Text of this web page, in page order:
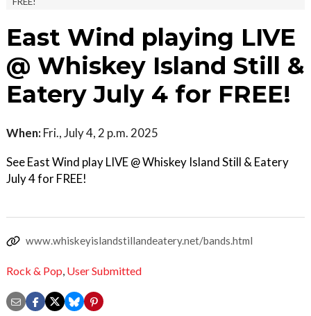
East Wind playing LIVE
@ Whiskey Island Still &
Eatery July 4 for FREE!
When: Fri., July 4, 2 p.m. 2025
See East Wind play LIVE @ Whiskey Island Still & Eatery
July 4 for FREE!
www.whiskeyislandstillandeatery.net/bands.html
Rock & Pop, User Submitted